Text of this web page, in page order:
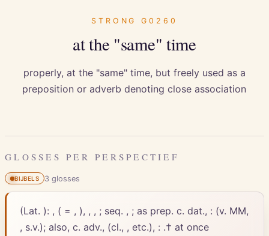
STRONGG0260
at the "same" time
properly, at the "same" time, but freely used as a
preposition or adverb denoting close association
GLOSSES PER PERSPECTIEF
BIJBELS 3glosses
(Lat. ): , ( = , ), , , ; seq. , ; as prep. c. dat., : (v. MM,
, s.v.); also, c. adv., (cl., , etc.), : .† at once